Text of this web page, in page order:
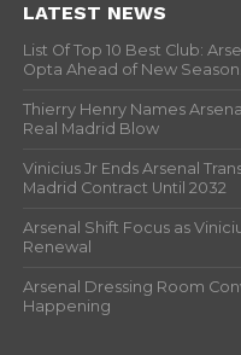
LATEST NEWS
List Of Top 10 Best Club:
Opta Ahead of New Season.
Thierry Henry Names
Real Madrid Blow
Vinicius Jr Ends Arsenal
Madrid Contract Until 2032
Arsenal Shift Focus as
Renewal
Arsenal Dressing Room
Happening